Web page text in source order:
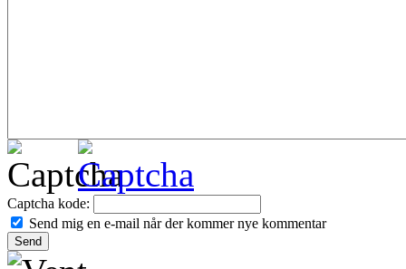
Captcha kode:
Send mig en e-mail når der kommer nye kommentar